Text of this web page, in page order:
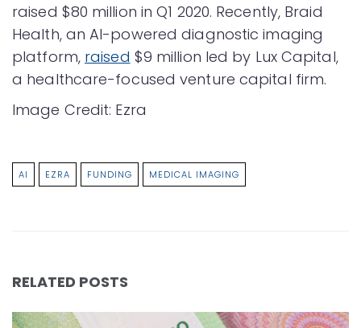
raised $80 million in Q1 2020. Recently, Braid
Health, an AI-powered diagnostic imaging
platform, raised $9 million led by Lux Capital,
a healthcare-focused venture capital firm.
Image Credit: Ezra
AI EZRA FUNDING MEDICAL IMAGING
RELATED POSTS